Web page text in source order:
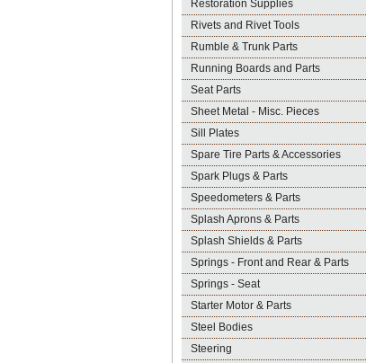
Restoration Supplies
Rivets and Rivet Tools
Rumble & Trunk Parts
Running Boards and Parts
Seat Parts
Sheet Metal - Misc. Pieces
Sill Plates
Spare Tire Parts & Accessories
Spark Plugs & Parts
Speedometers & Parts
Splash Aprons & Parts
Splash Shields & Parts
Springs - Front and Rear & Parts
Springs - Seat
Starter Motor & Parts
Steel Bodies
Steering